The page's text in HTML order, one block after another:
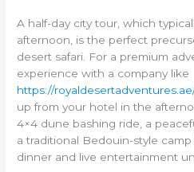
A half-day city tour, which
afternoon, is the perfect
desert safari. For a premium
experience with a company like
https://
up from your hotel in the
4×4 dune bashing ride, a
a traditional Bedouin-style
dinner and live entertainment